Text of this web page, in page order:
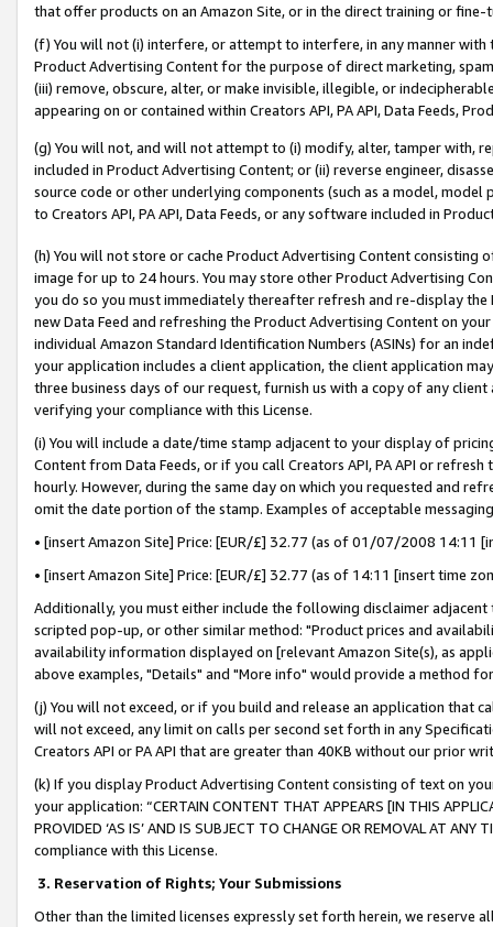
that offer products on an Amazon Site, or in the direct training or
(f) You will not (i) interfere, or attempt to interfere, in any manner
Product Advertising Content for the purpose of direct marketing,
(iii) remove, obscure, alter, or make invisible, illegible, or
appearing on or contained within Creators API, PA API, Data Feeds,
(g) You will not, and will not attempt to (i) modify, alter, tamper with,
included in Product Advertising Content; or (ii) reverse engineer,
source code or other underlying components (such as a model,
to Creators API, PA API, Data Feeds, or any software included in
(h) You will not store or cache Product Advertising Content
image for up to 24 hours. You may store other Product Advertising
you do so you must immediately thereafter refresh and re-display the
new Data Feed and refreshing the Product Advertising Content on
individual Amazon Standard Identification Numbers (ASINs) for an
your application includes a client application, the client application
three business days of our request, furnish us with a copy of any
verifying your compliance with this License.
(i) You will include a date/time stamp adjacent to your display of
Content from Data Feeds, or if you call Creators API, PA API or
hourly. However, during the same day on which you requested and
omit the date portion of the stamp. Examples of acceptable
• [insert Amazon Site] Price: [EUR/£] 32.77 (as of 01/07/2008 14:11
• [insert Amazon Site] Price: [EUR/£] 32.77 (as of 14:11 [insert time
Additionally, you must either include the following disclaimer
scripted pop-up, or other similar method: "Product prices and
availability information displayed on [relevant Amazon Site(s), as
above examples, "Details" and "More info" would provide a method
(j) You will not exceed, or if you build and release an application that
will not exceed, any limit on calls per second set forth in any
Creators API or PA API that are greater than 40KB without our prior
(k) If you display Product Advertising Content consisting of text on
your application: “CERTAIN CONTENT THAT APPEARS [IN THIS
PROVIDED ‘AS IS’ AND IS SUBJECT TO CHANGE OR REMOVAL AT
compliance with this License.
3. Reservation of Rights; Your Submissions
Other than the limited licenses expressly set forth herein, we